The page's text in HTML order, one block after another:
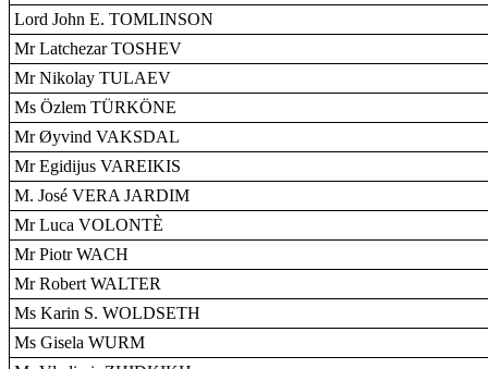
Lord John E. TOMLINSON
Mr Latchezar TOSHEV
Mr Nikolay TULAEV
Ms Özlem TÜRKÖNE
Mr Øyvind VAKSDAL
Mr Egidijus VAREIKIS
M. José VERA JARDIM
Mr Luca VOLONTÈ
Mr Piotr WACH
Mr Robert WALTER
Ms Karin S. WOLDSETH
Ms Gisela WURM